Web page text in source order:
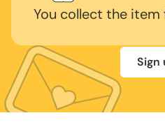
You collect the item
Sign